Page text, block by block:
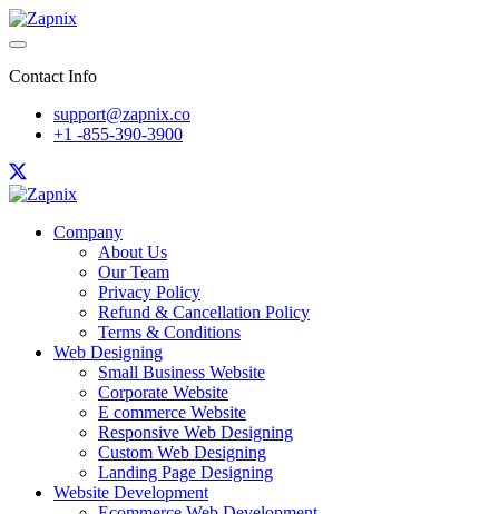
Contact Info
support@zapnix.co
+1 -855-390-3900
Company
About Us
Our Team
Privacy Policy
Refund & Cancellation Policy
Terms & Conditions
Web Designing
Small Business Website
Corporate Website
E commerce Website
Responsive Web Designing
Custom Web Designing
Landing Page Designing
Website Development